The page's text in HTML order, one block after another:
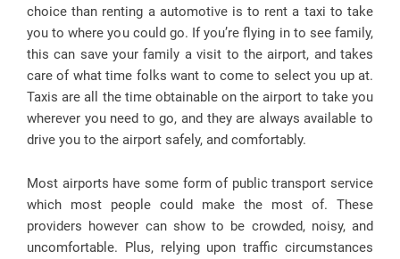
choice than renting a automotive is to rent a taxi to take
you to where you could go. If you’re flying in to see family,
this can save your family a visit to the airport, and takes
care of what time folks want to come to select you up at.
Taxis are all the time obtainable on the airport to take you
wherever you need to go, and they are always available to
drive you to the airport safely, and comfortably.
Most airports have some form of public transport service
which most people could make the most of. These
providers however can show to be crowded, noisy, and
uncomfortable. Plus, relying upon traffic circumstances